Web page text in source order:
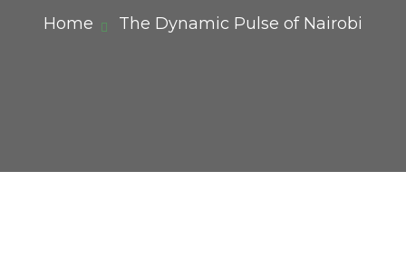
Home The Dynamic Pulse of Nairobi